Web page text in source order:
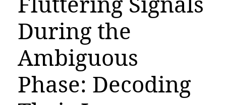
During the
Ambiguous
Phase: Decoding